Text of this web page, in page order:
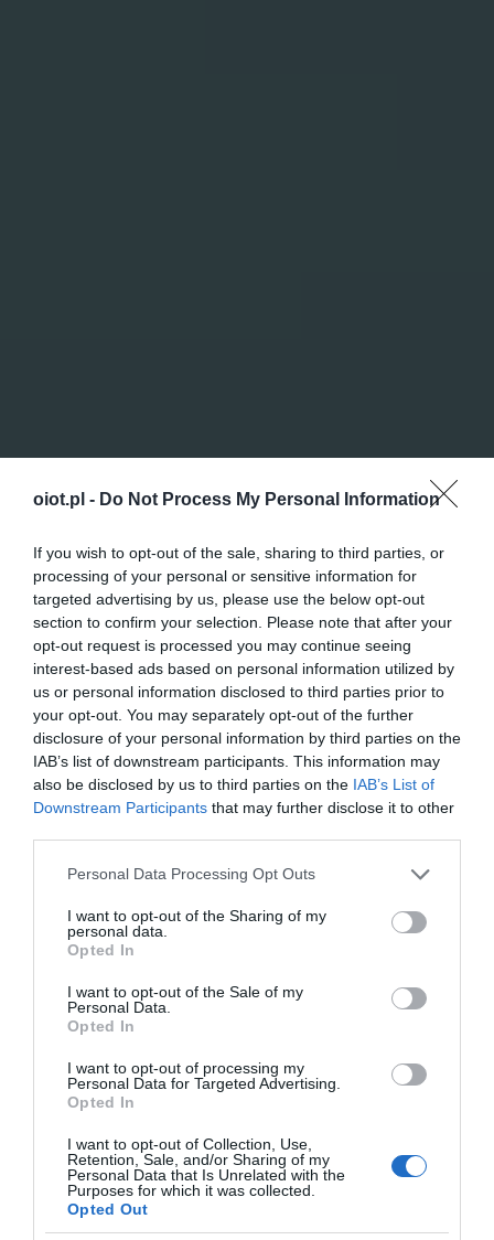
oiot.pl - Do Not Process My Personal Information
If you wish to opt-out of the sale, sharing to third parties, or
processing of your personal or sensitive information for
targeted advertising by us, please use the below opt-out
section to confirm your selection. Please note that after your
opt-out request is processed you may continue seeing
interest-based ads based on personal information utilized by
us or personal information disclosed to third parties prior to
your opt-out. You may separately opt-out of the further
disclosure of your personal information by third parties on the
IAB’s list of downstream participants. This information may
also be disclosed by us to third parties on the IAB’s List of
Downstream Participants that may further disclose it to other
Please note that this website/app uses one or more Google
not limited to your visit or usage behaviour. You may click to
grant or deny consent to Google and its third-party tags to
use your data for below specified purposes in below Google
consent section.
Personal Data Processing Opt Outs
I want to opt-out of the Sharing of my
personal data.
Opted In
I want to opt-out of the Sale of my
Personal Data.
Opted In
I want to opt-out of processing my
Personal Data for Targeted Advertising.
Opted In
I want to opt-out of Collection, Use,
Retention, Sale, and/or Sharing of my
Personal Data that Is Unrelated with the
Purposes for which it was collected.
Opted Out
EKOLOGIA · 2 MIN CZYTANIA
Przełom w walce z plastikiem? Coca
Cola wypuszcza prototyp pierwszej